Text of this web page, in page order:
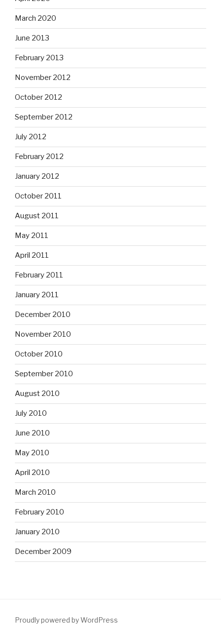
March 2020
June 2013
February 2013
November 2012
October 2012
September 2012
July 2012
February 2012
January 2012
October 2011
August 2011
May 2011
April 2011
February 2011
January 2011
December 2010
November 2010
October 2010
September 2010
August 2010
July 2010
June 2010
May 2010
April 2010
March 2010
February 2010
January 2010
December 2009
Proudly powered by WordPress